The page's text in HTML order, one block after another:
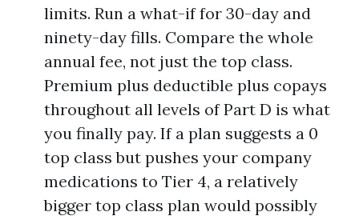
limits. Run a what-if for 30-day and
ninety-day fills. Compare the whole
annual fee, not just the top class.
Premium plus deductible plus copays
throughout all levels of Part D is what
you finally pay. If a plan suggests a 0
top class but pushes your company
medications to Tier 4, a relatively
bigger top class plan would possibly